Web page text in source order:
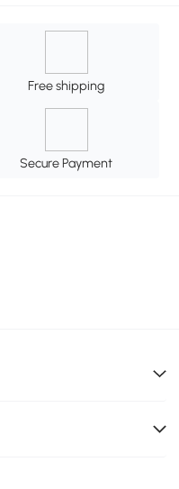
Free shipping
Secure Payment